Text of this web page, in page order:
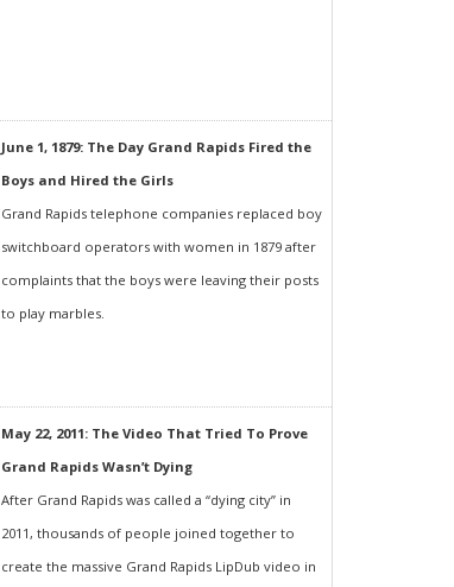
June 1, 1879: The Day Grand Rapids Fired the
Boys and Hired the Girls
Grand Rapids telephone companies replaced boy
switchboard operators with women in 1879 after
complaints that the boys were leaving their posts
to play marbles.
May 22, 2011: The Video That Tried To Prove
Grand Rapids Wasn’t Dying
After Grand Rapids was called a “dying city” in
2011, thousands of people joined together to
create the massive Grand Rapids LipDub video in